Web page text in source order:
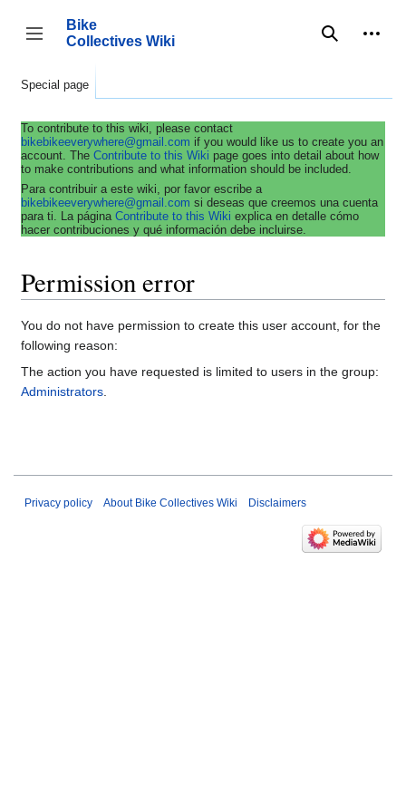
content
Toggle sidebar
Bike
Collectives Wiki
Search
Special page
To contribute to this wiki, please contact
bikebikeeverywhere@gmail.com if you would like us to create you an
account. The Contribute to this Wiki page goes into detail about how
to make contributions and what information should be included.
Para contribuir a este wiki, por favor escribe a
bikebikeeverywhere@gmail.com si deseas que creemos una cuenta
para ti. La página Contribute to this Wiki explica en detalle cómo
hacer contribuciones y qué información debe incluirse.
Permission error
You do not have permission to create this user account, for the
following reason:
The action you have requested is limited to users in the group:
Administrators
Privacy policy About Bike Collectives Wiki Disclaimers